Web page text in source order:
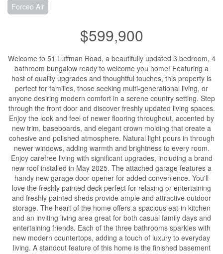
Forced Air
$599,900
Welcome to 51 Luffman Road, a beautifully updated 3 bedroom, 4
bathroom bungalow ready to welcome you home! Featuring a
host of quality upgrades and thoughtful touches, this property is
perfect for families, those seeking multi-generational living, or
anyone desiring modern comfort in a serene country setting. Step
through the front door and discover freshly updated living spaces.
Enjoy the look and feel of newer flooring throughout, accented by
new trim, baseboards, and elegant crown molding that create a
cohesive and polished atmosphere. Natural light pours in through
newer windows, adding warmth and brightness to every room.
Enjoy carefree living with significant upgrades, including a brand
new roof installed in May 2025. The attached garage features a
handy new garage door opener for added convenience. You'll
love the freshly painted deck perfect for relaxing or entertaining
and freshly painted sheds provide ample and attractive outdoor
storage. The heart of the home offers a spacious eat-in kitchen
and an inviting living area great for both casual family days and
entertaining friends. Each of the three bathrooms sparkles with
new modern countertops, adding a touch of luxury to everyday
living. A standout feature of this home is the finished basement